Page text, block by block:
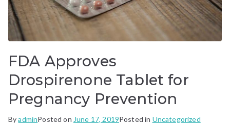
FDA Approves
Drospirenone Tablet for
Pregnancy Prevention
ByadminPosted on June 17, 2019Posted in Uncategorized